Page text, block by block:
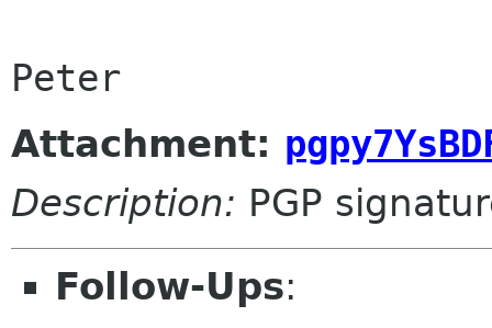
Peter
Attachment:
Description: PGP
Follow-Ups: